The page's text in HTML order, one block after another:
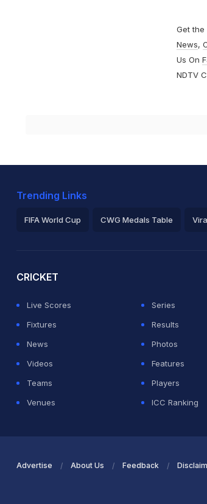
Get the
News,
Us On
NDTV
Trending Links
FIFA World Cup CWG Medals Table
CRICKET
Live Scores
Series
Fixtures
Results
News
Photos
Videos
Features
Teams
Players
Venues
ICC Ranking
Advertise About Us Feedback